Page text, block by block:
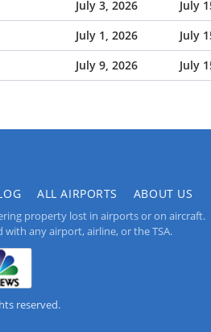
July 3, 2026
July
July 1, 2026
July
July 9, 2026 July
ALL AIRPORTS ABOUT US
property lost in airports or on aircraft.
any airport, airline, or the TSA.
reserved.